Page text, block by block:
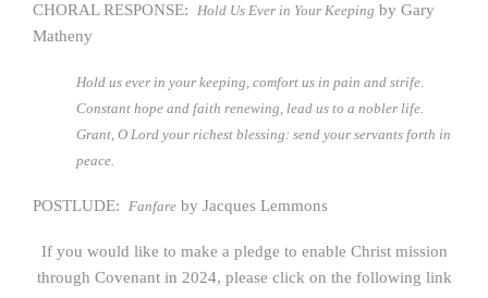
CHORAL RESPONSE: Hold Us Ever in Your Keeping by Gary
Matheny
Hold us ever in your keeping, comfort us in pain and strife.
Constant hope and faith renewing, lead us to a nobler life.
Grant, O Lord your richest blessing: send your servants forth in
peace.
POSTLUDE: Fanfare by Jacques Lemmons
If you would like to make a pledge to enable Christ mission
through Covenant in 2024, please click on the following link